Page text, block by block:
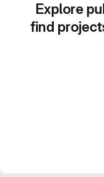
Explore
find